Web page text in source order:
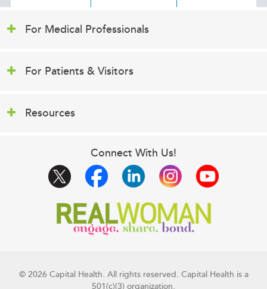
For Medical Professionals
For Patients & Visitors
Resources
Connect With Us!
© 2026 Capital Health. All rights reserved. Capital Health is a
501(c)(3) organization.